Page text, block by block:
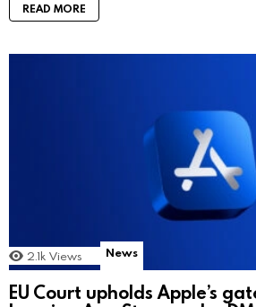
READ MORE
2.1k Views News
EU Court upholds Apple’s